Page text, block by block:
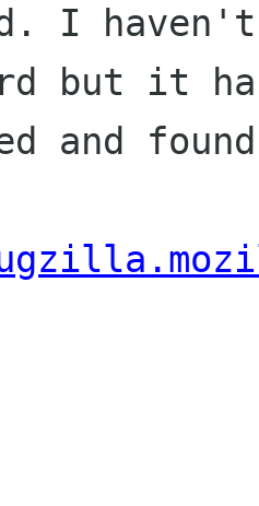
I
but it
and